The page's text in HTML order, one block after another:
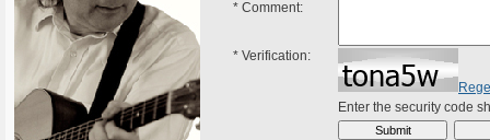
* Comment:
* Verification:
Enter the security code